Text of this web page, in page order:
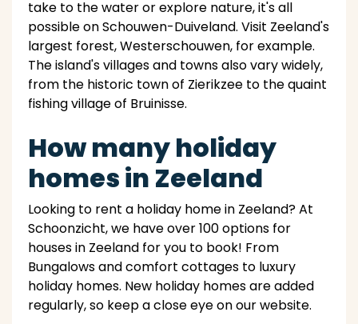
take to the water or explore nature, it's all
possible on Schouwen-Duiveland. Visit Zeeland's
largest forest, Westerschouwen, for example.
The island's villages and towns also vary widely,
from the historic town of Zierikzee to the quaint
fishing village of Bruinisse.
How many holiday
homes in Zeeland
Looking to rent a holiday home in Zeeland? At
Schoonzicht, we have over 100 options for
houses in Zeeland for you to book! From
Bungalows and comfort cottages to luxury
holiday homes. New holiday homes are added
regularly, so keep a close eye on our website.